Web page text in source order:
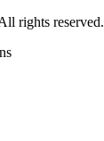
rights reserved.